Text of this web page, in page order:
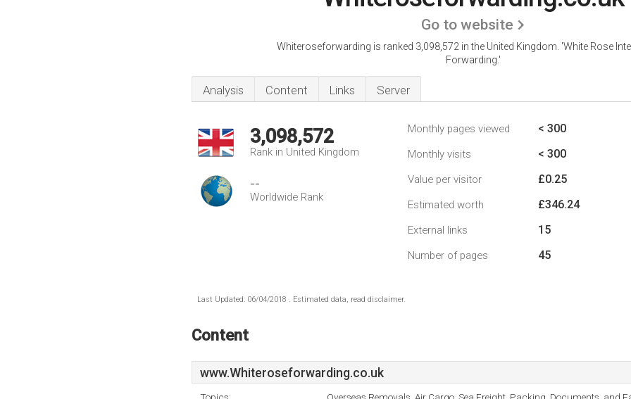
Go to website
Whiteroseforwarding is ranked 3,098,572 in the United Kingdom. 'White Rose
Forwarding.'
Analysis Content Links Server
3,098,572
Rank in United Kingdom
--
Worldwide Rank
Monthly pages viewed < 300
Monthly visits < 300
Value per visitor £0.25
Estimated worth £346.24
External links 15
Number of pages 45
Last Updated: 06/04/2018 . Estimated data, read disclaimer.
Content
www.Whiteroseforwarding.co.uk